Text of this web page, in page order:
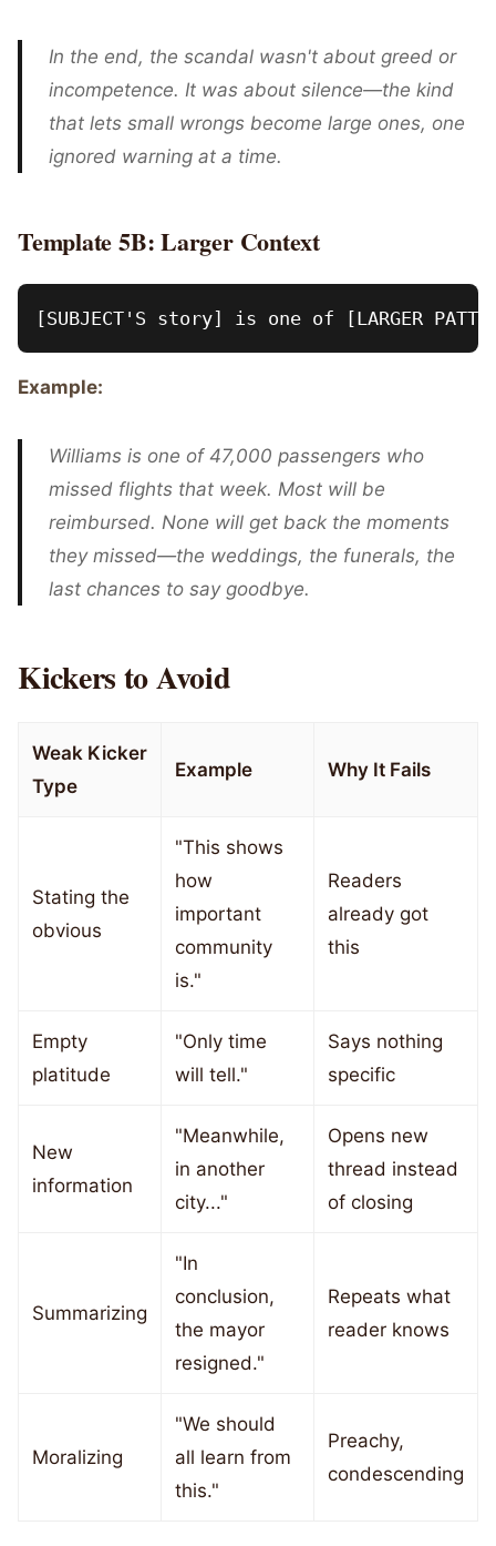
In the end, the scandal wasn't about greed or
incompetence. It was about silence—the kind
that lets small wrongs become large ones, one
ignored warning at a time.
Template 5B: Larger Context
Example:
Williams is one of 47,000 passengers who
missed flights that week. Most will be
reimbursed. None will get back the moments
they missed—the weddings, the funerals, the
last chances to say goodbye.
Kickers to Avoid
Weak Kicker
Type
Example Why It Fails
Stating the
obvious
"This shows
how
important
community
is."
Readers
already got
this
Empty
platitude
"Only time
will tell."
Says nothing
specific
New
information
"Meanwhile,
in another
city..."
Opens new
thread instead
of closing
Summarizing
"In
conclusion,
the mayor
resigned."
Repeats what
reader knows
Moralizing
"We should
all learn from
this."
Preachy,
condescending